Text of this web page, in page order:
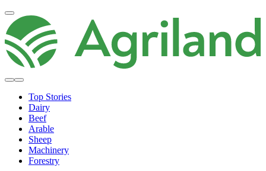
Top Stories
Dairy
Beef
Arable
Sheep
Machinery
Forestry